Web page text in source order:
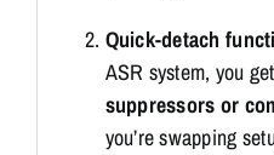
Quick-detach
ASR system, you get
suppressors or
you’re swapping